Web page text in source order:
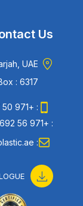
Us
UAE.
: 6317
: +971 50 547 2410
: +971 56 692 9643
: Info@multiboxplastic.ae